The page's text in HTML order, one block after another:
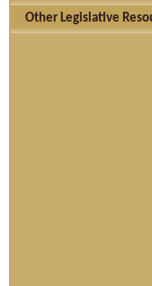
Other Legislative